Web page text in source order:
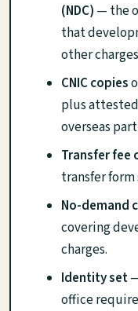
(NDC) — the
that
other
CNIC copies
plus
overseas
Transfer fee
transfer
No-demand
covering
charges.
Identity set
office